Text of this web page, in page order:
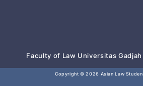
Faculty of Law Universitas
Copyright © 2026 Asian Law